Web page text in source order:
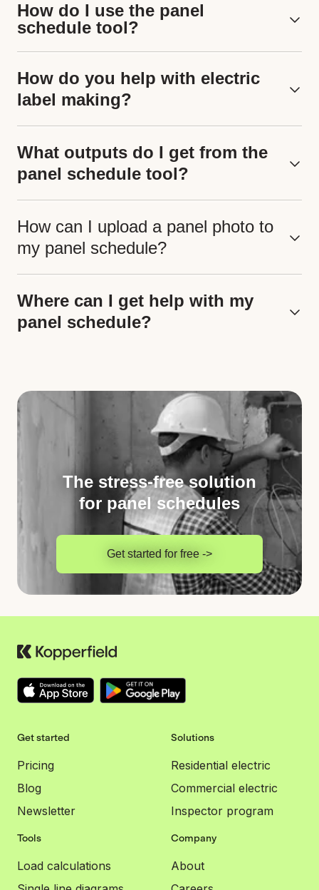
How do I use the panel
schedule tool?
How do you help with electric
label making?
What outputs do I get from the
panel schedule tool?
How can I upload a panel photo to
my panel schedule?
Where can I get help with my
panel schedule?
The stress-free solution
for panel schedules
Get started for free ->
Get started
Pricing
Blog
Newsletter
Solutions
Residential electric
Commercial electric
Inspector program
Tools
Load calculations
Company
About